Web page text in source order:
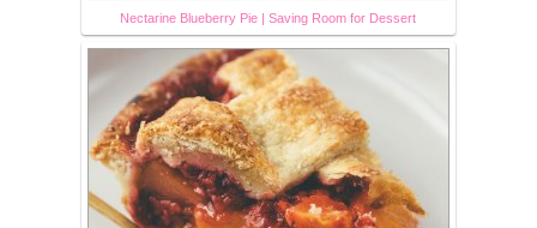
Nectarine Blueberry Pie | Saving Room for Dessert